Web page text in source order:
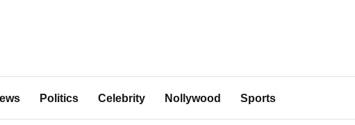
Politics Celebrity Nollywood Sports